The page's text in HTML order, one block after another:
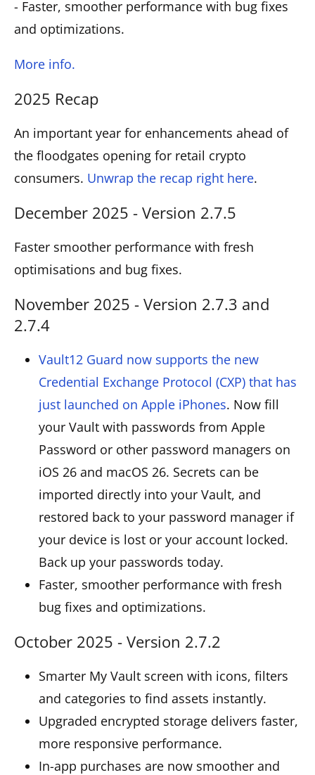
- Faster, smoother performance with bug fixes
and optimizations.
More info.
2025 Recap
An important year for enhancements ahead of
the floodgates opening for retail crypto
consumers. Unwrap the recap right here.
December 2025 - Version 2.7.5
Faster smoother performance with fresh
optimisations and bug fixes.
November 2025 - Version 2.7.3 and
2.7.4
Vault12 Guard now supports the new
Credential Exchange Protocol (CXP) that has
just launched on Apple iPhones. Now fill
your Vault with passwords from Apple
Password or other password managers on
iOS 26 and macOS 26. Secrets can be
imported directly into your Vault, and
restored back to your password manager if
your device is lost or your account locked.
Back up your passwords today.
Faster, smoother performance with fresh
bug fixes and optimizations.
October 2025 - Version 2.7.2
Smarter My Vault screen with icons, filters
and categories to find assets instantly.
Upgraded encrypted storage delivers faster,
more responsive performance.
In-app purchases are now smoother and